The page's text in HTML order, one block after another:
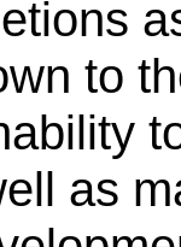
to
as